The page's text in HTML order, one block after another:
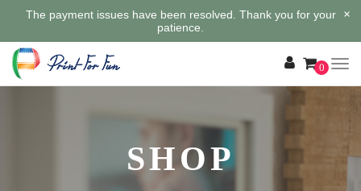
The payment issues have been resolved. Thank you for your
patience.
×
0
SHOP